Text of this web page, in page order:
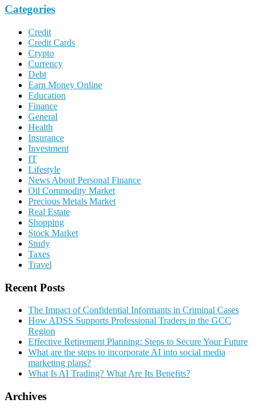
Categories
Credit
Credit Cards
Crypto
Currency
Debt
Earn Money Online
Education
Finance
General
Health
Insurance
Investment
IT
Lifestyle
News About Personal Finance
Oil Commodity Market
Precious Metals Market
Real Estate
Shopping
Stock Market
Study
Taxes
Travel
Recent Posts
The Impact of Confidential Informants in Criminal Cases
How ADSS Supports Professional Traders in the GCC
Region
Effective Retirement Planning: Steps to Secure Your Future
What are the steps to incorporate AI into social media
marketing plans?
What Is AI Trading? What Are Its Benefits?
Archives